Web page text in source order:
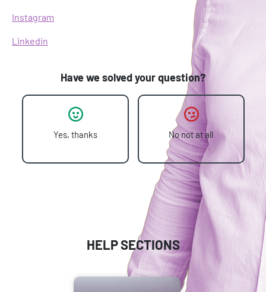
Instagram
Linkedin
Have we solved your question?
Yes, thanks No not at all
HELP SECTIONS